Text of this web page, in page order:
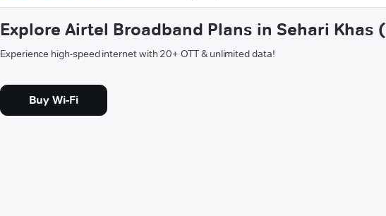
Explore Airtel Broadband Plans in Sehari Khas
Experience high-speed internet with 20+ OTT & unlimited data!
Buy Wi-Fi